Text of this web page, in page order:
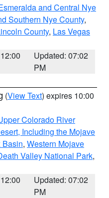
and Central Nye
Southern Nye County,
County, Las Vegas
Updated: 07:02
PM
(View Text) expires 10:00
Colorado River
Including the Mojave
Basin, Western Mojave
Valley National Park,
Updated: 07:02
PM